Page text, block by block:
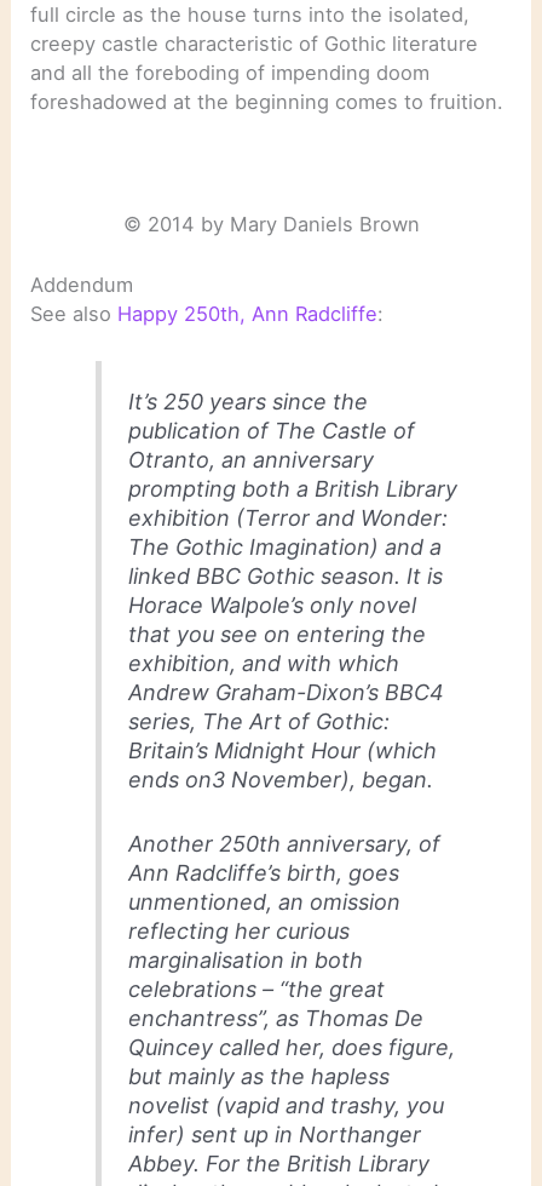
full circle as the house turns into the isolated,
creepy castle characteristic of Gothic literature
and all the foreboding of impending doom
foreshadowed at the beginning comes to fruition.
© 2014 by Mary Daniels Brown
Addendum
See also Happy 250th, Ann Radcliffe:
It’s 250 years since the
publication of The Castle of
Otranto, an anniversary
prompting both a British Library
exhibition (Terror and Wonder:
The Gothic Imagination) and a
linked BBC Gothic season. It is
Horace Walpole’s only novel
that you see on entering the
exhibition, and with which
Andrew Graham-Dixon’s BBC4
series, The Art of Gothic:
Britain’s Midnight Hour (which
ends on3 November), began.
Another 250th anniversary, of
Ann Radcliffe’s birth, goes
unmentioned, an omission
reflecting her curious
marginalisation in both
celebrations – “the great
enchantress”, as Thomas De
Quincey called her, does figure,
but mainly as the hapless
novelist (vapid and trashy, you
infer) sent up in Northanger
Abbey. For the British Library